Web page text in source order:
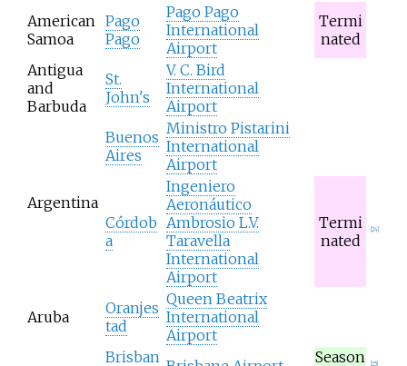
American
Samoa
Pago
Pago
Pago Pago
International
Airport
Termi
nated
Antigua
and
Barbuda
St.
John's
V. C. Bird
International
Airport
Argentina
Buenos
Aires
Ministro Pistarini
International
Airport
Córdob
a
Ingeniero
Aeronáutico
Ambrosio L.V.
Taravella
International
Airport
Termi
nated
24]
Aruba
Oranjes
tad
Queen Beatrix
International
Airport
Brisban
Season
25]